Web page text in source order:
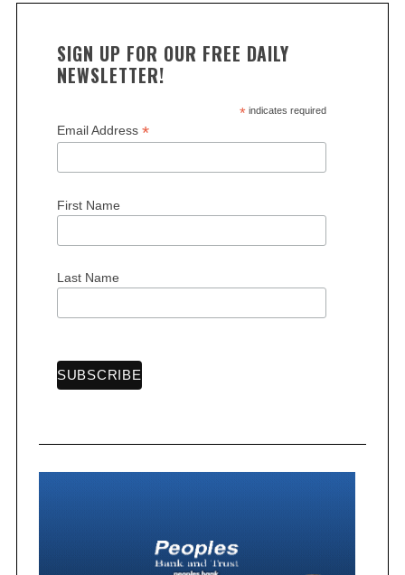
SIGN UP FOR OUR FREE DAILY
NEWSLETTER!
*indicates required
Email Address *
First Name
Last Name
S
a
c
r
: